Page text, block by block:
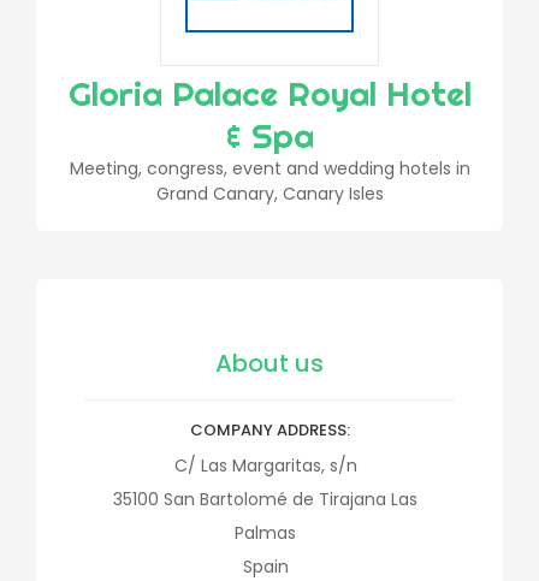
Gloria Palace Royal Hotel
& Spa
Meeting, congress, event and wedding hotels in
Grand Canary, Canary Isles
About us
COMPANY ADDRESS
C/ Las Margaritas, s/n
35100 San Bartolomé de Tirajana Las
Palmas
Spain